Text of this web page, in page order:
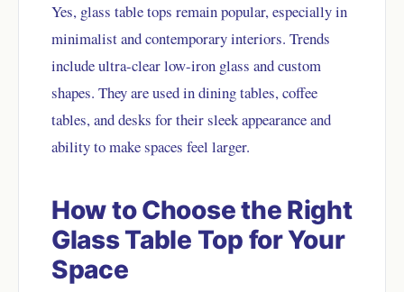
Yes, glass table tops remain popular, especially in
minimalist and contemporary interiors. Trends
include ultra-clear low-iron glass and custom
shapes. They are used in dining tables, coffee
tables, and desks for their sleek appearance and
ability to make spaces feel larger.
How to Choose the Right
Glass Table Top for Your
Space